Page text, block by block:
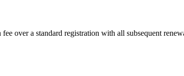
over a standard registration with all subsequent